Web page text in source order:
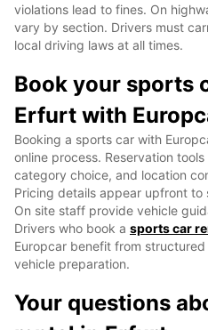
violations lead to fines. On
vary by section. Drivers must
local driving laws at all times.
Book your sports
Erfurt with
Booking a sports car with
online process. Reservation
category choice, and location
Pricing details appear upfront
On site staff provide vehicle
Drivers who book a sports car
Europcar benefit from
vehicle preparation.
Your questions